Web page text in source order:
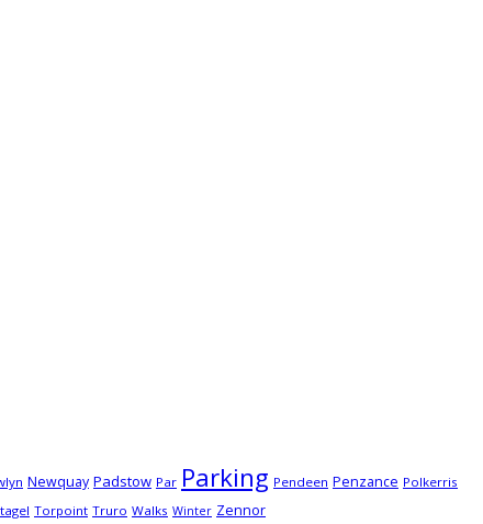
Newquay Padstow Par Parking Pendeen Penzance Polkerris
Torpoint Truro Walks Winter Zennor